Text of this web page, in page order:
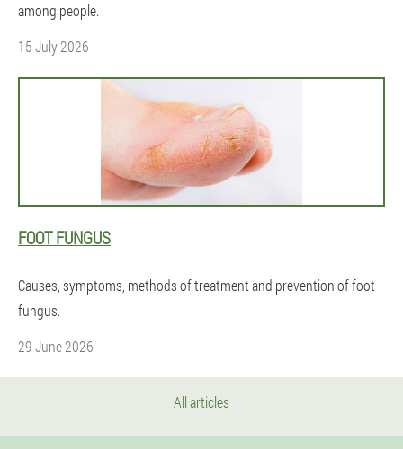
among people.
15 July 2026
FOOT FUNGUS
Causes, symptoms, methods of treatment and prevention of foot
fungus.
29 June 2026
All articles